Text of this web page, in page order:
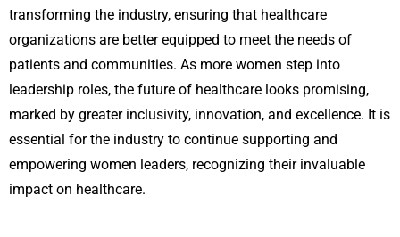
transforming the industry, ensuring that healthcare
organizations are better equipped to meet the needs of
patients and communities. As more women step into
leadership roles, the future of healthcare looks promising,
marked by greater inclusivity, innovation, and excellence. It is
essential for the industry to continue supporting and
empowering women leaders, recognizing their invaluable
impact on healthcare.